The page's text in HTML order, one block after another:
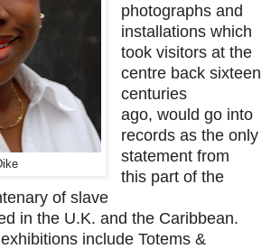
photographs and
installations which
took visitors at the
centre back sixteen
centuries
ago, would go into
records as the only
statement from
this part of the
of slave
in the U.K. and the Caribbean.
include Totems &